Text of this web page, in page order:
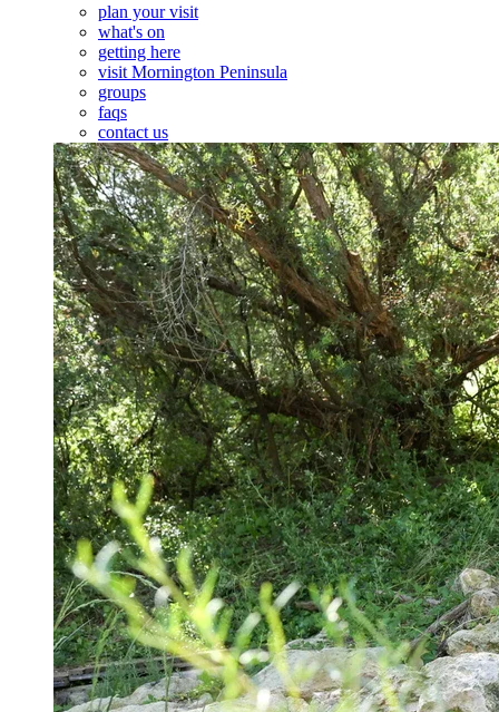
plan your visit
what's on
getting here
visit Mornington Peninsula
groups
faqs
contact us